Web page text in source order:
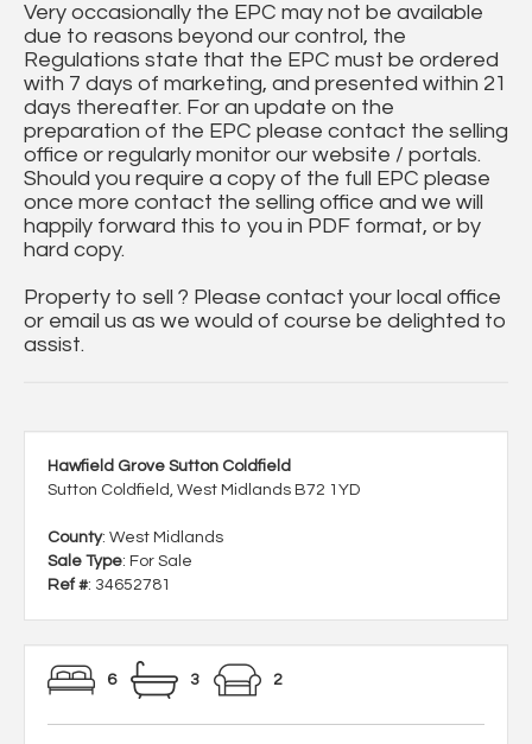
Very occasionally the EPC may not be available
due to reasons beyond our control, the
Regulations state that the EPC must be ordered
with 7 days of marketing, and presented within 21
days thereafter. For an update on the
preparation of the EPC please contact the selling
office or regularly monitor our website / portals.
Should you require a copy of the full EPC please
once more contact the selling office and we will
happily forward this to you in PDF format, or by
hard copy.
Property to sell ? Please contact your local office
or email us as we would of course be delighted to
assist.
Hawfield Grove Sutton Coldfield
Sutton Coldfield, West Midlands B72 1YD
County: West Midlands
Sale Type: For Sale
Ref #: 34652781
6 3 2